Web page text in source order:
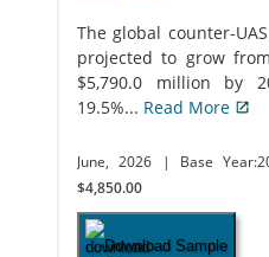
The global counter-
projected to grow
$5,790.0 million by
19.5%... Read More
June, 2026 | Base
$4,850.00
Download Sample